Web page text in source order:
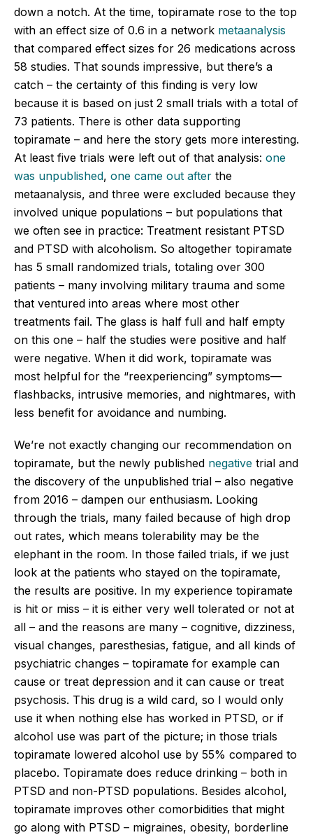
down a notch. At the time, topiramate rose to the top
with an effect size of 0.6 in a network metaanalysis
that compared effect sizes for 26 medications across
58 studies. That sounds impressive, but there’s a
catch – the certainty of this finding is very low
because it is based on just 2 small trials with a total of
73 patients. There is other data supporting
topiramate – and here the story gets more interesting.
At least five trials were left out of that analysis: one
was unpublished, one came out after the
metaanalysis, and three were excluded because they
involved unique populations – but populations that
we often see in practice: Treatment resistant PTSD
and PTSD with alcoholism. So altogether topiramate
has 5 small randomized trials, totaling over 300
patients – many involving military trauma and some
that ventured into areas where most other
treatments fail. The glass is half full and half empty
on this one – half the studies were positive and half
were negative. When it did work, topiramate was
most helpful for the “reexperiencing” symptoms—
flashbacks, intrusive memories, and nightmares, with
less benefit for avoidance and numbing.
We’re not exactly changing our recommendation on
topiramate, but the newly published negative trial and
the discovery of the unpublished trial – also negative
from 2016 – dampen our enthusiasm. Looking
through the trials, many failed because of high drop
out rates, which means tolerability may be the
elephant in the room. In those failed trials, if we just
look at the patients who stayed on the topiramate,
the results are positive. In my experience topiramate
is hit or miss – it is either very well tolerated or not at
all – and the reasons are many – cognitive, dizziness,
visual changes, paresthesias, fatigue, and all kinds of
psychiatric changes – topiramate for example can
cause or treat depression and it can cause or treat
psychosis. This drug is a wild card, so I would only
use it when nothing else has worked in PTSD, or if
alcohol use was part of the picture; in those trials
topiramate lowered alcohol use by 55% compared to
placebo. Topiramate does reduce drinking – both in
PTSD and non-PTSD populations. Besides alcohol,
topiramate improves other comorbidities that might
go along with PTSD – migraines, obesity, borderline